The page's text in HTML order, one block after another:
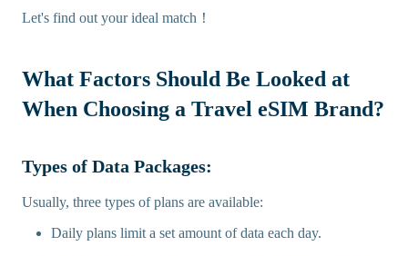
Let's find out your ideal match！
What Factors Should Be Looked at
When Choosing a Travel eSIM Brand?
Types of Data Packages:
Usually, three types of plans are available:
Daily plans limit a set amount of data each day.